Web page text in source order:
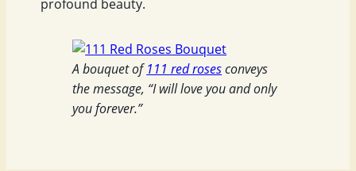
profound beauty.
A bouquet of111 red rosesconveys
the message, “I will love you and only
you forever.”